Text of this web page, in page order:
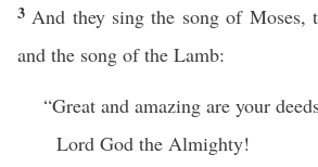
3 And they sing the song of Moses,
and the song of the Lamb:
“Great and amazing are your
Lord God the Almighty!